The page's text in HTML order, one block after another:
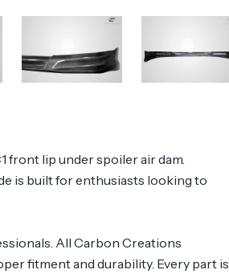
front lip under spoiler air dam.
is built for enthusiasts looking to
All Carbon Creations
fitment and durability. Every part is